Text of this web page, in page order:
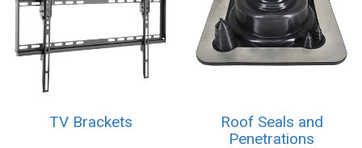
TV Brackets
Roof Seals and
Penetrations